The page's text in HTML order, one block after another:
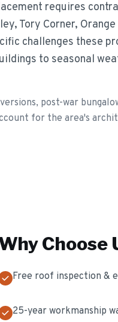
requires
Tory Corner,
challenges these
to seasonal
post-war
for the area's
Choose
Free roof inspection &
25-year workmanship